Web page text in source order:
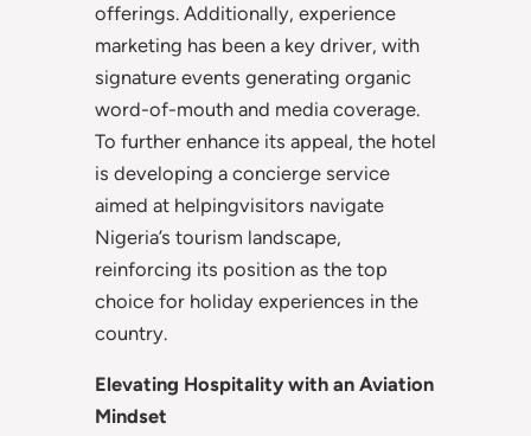
offerings. Additionally, experience
marketing has been a key driver, with
signature events generating organic
word-of-mouth and media coverage.
To further enhance its appeal, the hotel
is developing a concierge service
aimed at helpingvisitors navigate
Nigeria’s tourism landscape,
reinforcing its position as the top
choice for holiday experiences in the
country.
Elevating Hospitality with an Aviation
Mindset